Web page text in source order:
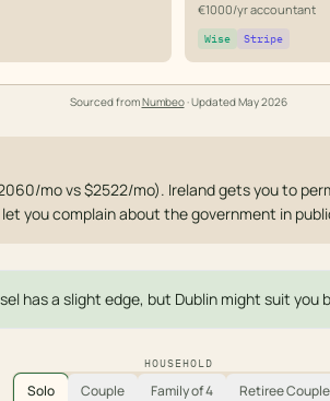
€1000/yr accountant
Wise Stripe
Sourced fromNumbeo· UpdatedMay 2026
mo vs $2522/mo). Ireland gets you to
you complain about the government in
has a slight edge, but Dublin might suit
HOUSEHOLD
Solo Couple Family of 4 Retiree Couple